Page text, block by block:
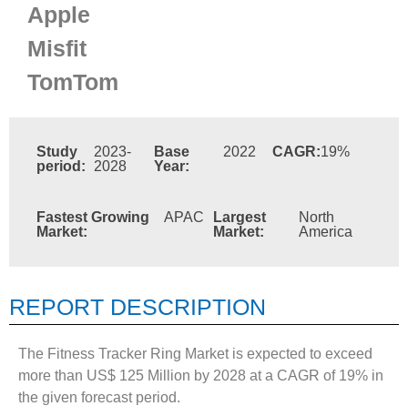
Apple
Misfit
TomTom
Study
period:
2023-
2028
Base
Year:
2022 CAGR:19%
Fastest Growing
Market:
APAC
Largest
Market:
North
America
REPORT DESCRIPTION
The Fitness Tracker Ring Market is expected to exceed
more than US$ 125 Million by 2028 at a CAGR of 19% in
the given forecast period.